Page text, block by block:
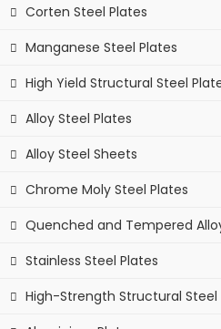
Corten Steel Plates
Manganese Steel Plates
High Yield Structural Steel
Alloy Steel Plates
Alloy Steel Sheets
Chrome Moly Steel Plates
Quenched and Tempered
Stainless Steel Plates
High-Strength Structural Steel